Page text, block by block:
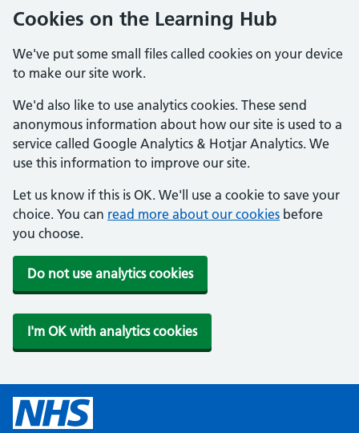
Cookies on the Learning Hub
We've put some small files called cookies on your device
to make our site work.
We'd also like to use analytics cookies. These send
anonymous information about how our site is used to a
service called Google Analytics & Hotjar Analytics. We
use this information to improve our site.
Let us know if this is OK. We'll use a cookie to save your
choice. You can read more about our cookies before
you choose.
Do not use analytics cookies
I'm OK with analytics cookies